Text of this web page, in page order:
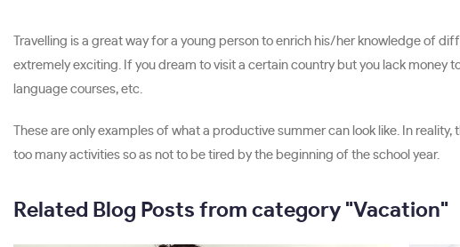
Travelling is a great way for a young person to enrich his/her knowledge of
extremely exciting. If you dream to visit a certain country but you lack
language courses, etc.
These are only examples of what a productive summer can look like. In
too many activities so as not to be tired by the beginning of the school year.
Related Blog Posts from category "Vacation"